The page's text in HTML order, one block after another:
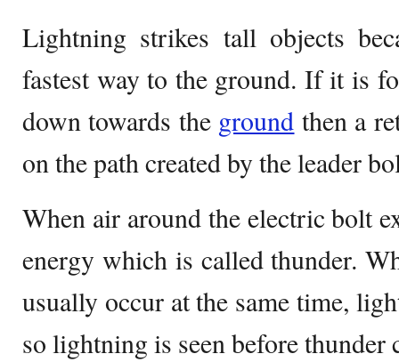
Lightning strikes tall objects
fastest way to the ground. If it is
down towards the ground then a
on the path created by the leader
When air around the electric bolt
energy which is called thunder.
usually occur at the same time,
so lightning is seen before thunder